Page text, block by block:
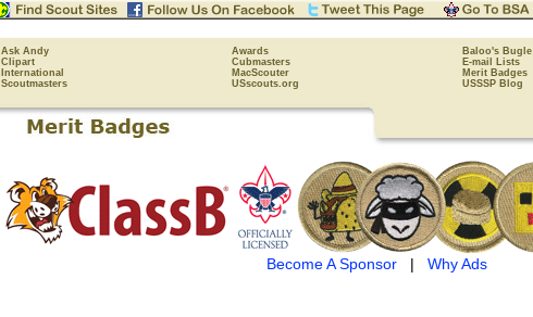
Ask Andy Awards Baloo's Bugle
Clipart Cubmasters E-mail Lists
International MacScouter Merit Badges
Scoutmasters USscouts.org USSSP Blog
Become A Sponsor| Why Ads